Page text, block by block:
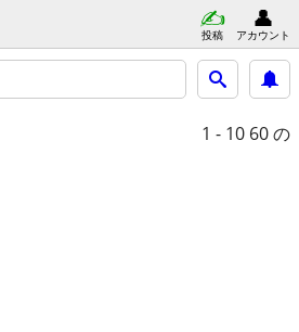
投稿 アカウント
1 - 10 60 の